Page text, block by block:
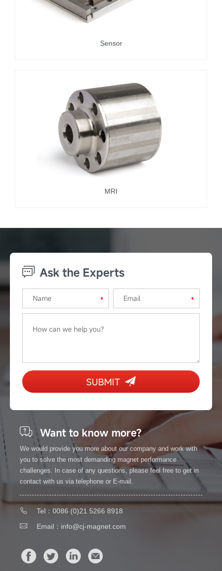
Sensor
MRI
Ask the Experts
SUBMIT
Want to know more?
We would provide you more about our company and work with
you to solve the most demanding magnet performance
challenges. In case of any questions, please feel free to get in
contact with us via telephone or E-mail.
Tel：0086 (0)21 5266 8918
Email： info@cj-magnet.com